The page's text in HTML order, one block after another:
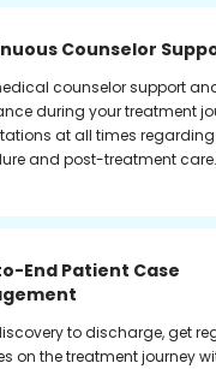
Counselor
counselor support
during your treatment
at all times regarding
and post-treatment care.
End Patient Case
to discharge, get
on the treatment journey